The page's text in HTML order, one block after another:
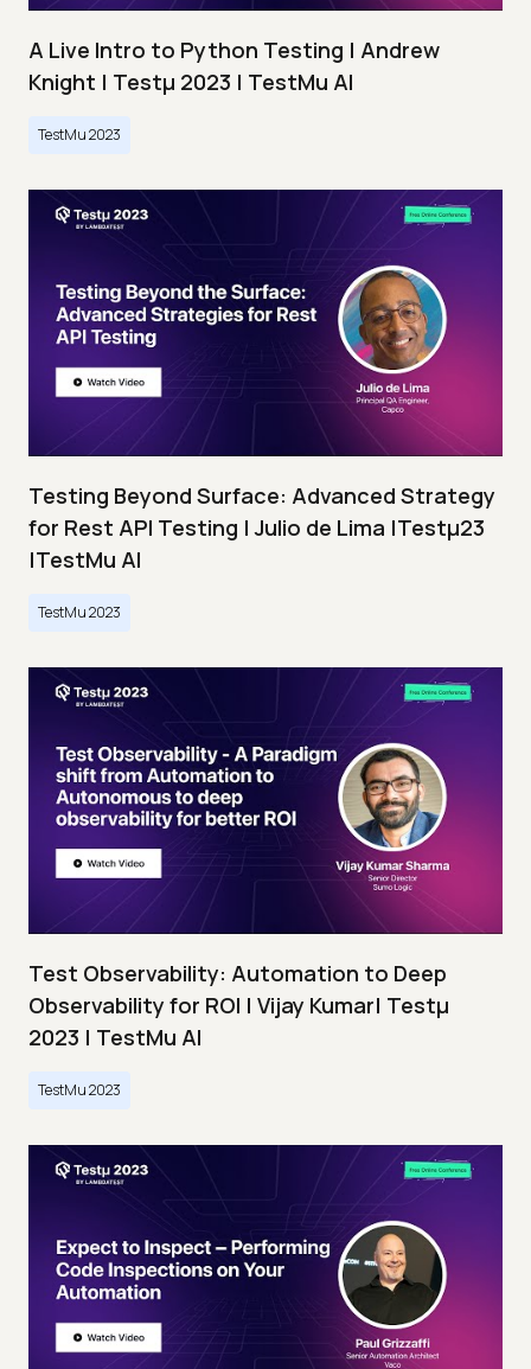
A Live Intro to Python Testing | Andrew
Knight | Testμ 2023 | TestMu AI
TestMu 2023
Testing Beyond Surface: Advanced Strategy
for Rest API Testing | Julio de Lima |Testμ23
|TestMu AI
TestMu 2023
Test Observability: Automation to Deep
Observability for ROI | Vijay Kumar| Testμ
2023 | TestMu AI
TestMu 2023